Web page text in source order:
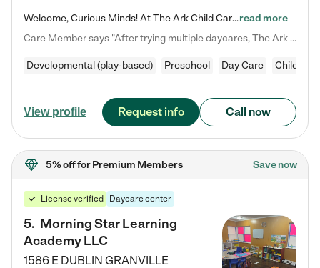
Welcome, Curious Minds! At The Ark Child Care, we believe in learning through play every day. As a brand-new center, we're dedicated to providing a safe space where your child can learn, play, and grow. Let’s work together to build a strong foundation for your child’s bright future! For more information or to schedule a tour go to our website at arkchurchdublin.com/child-care/ We are excited to announce enrollment is open for our Summer Program for kids 5-12! Join us June 1st to August 14th…read more
Care Member says "After trying multiple daycares, The Ark Child care has been such a blessing in our family’s life! For the first time we have a total peace of mind knowing our child is safe, understood, and receiving Christ-centered learning. All of the teachers are so compassionate and knowledgable about managing child developments and behaviors. One of my favorite things is receiving daily updates and pictures which definitely helps soothe my working mom heart! 10/10 daycare!!"
Developmental (play-based) Preschool Day Care Child care
View profile Request info Call now
5% offfor Premium Members Save now
License verified Daycare center
5. Morning Star Learning
Academy LLC
1586 E DUBLIN GRANVILLE